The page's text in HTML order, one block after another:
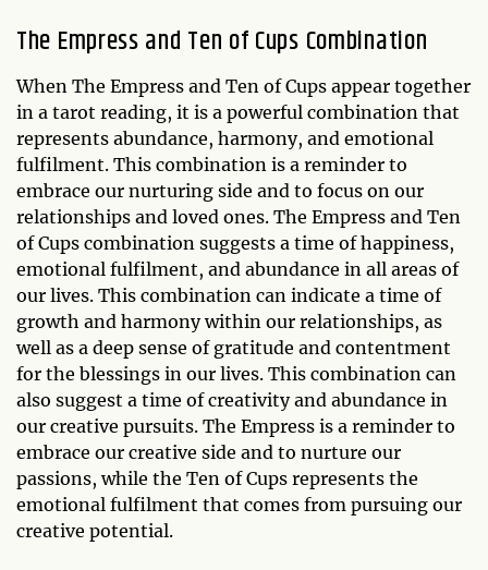
The Empress and Ten of Cups Combination
When The Empress and Ten of Cups appear together
in a tarot reading, it is a powerful combination that
represents abundance, harmony, and emotional
fulfilment. This combination is a reminder to
embrace our nurturing side and to focus on our
relationships and loved ones. The Empress and Ten
of Cups combination suggests a time of happiness,
emotional fulfilment, and abundance in all areas of
our lives. This combination can indicate a time of
growth and harmony within our relationships, as
well as a deep sense of gratitude and contentment
for the blessings in our lives. This combination can
also suggest a time of creativity and abundance in
our creative pursuits. The Empress is a reminder to
embrace our creative side and to nurture our
passions, while the Ten of Cups represents the
emotional fulfilment that comes from pursuing our
creative potential.